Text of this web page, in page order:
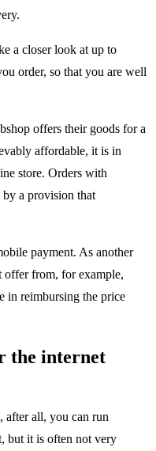
a closer look at up to
order, so that you are well
offers their goods for a
affordable, it is in
store. Orders with
by a provision that
payment. As another
offer from, for example,
in reimbursing the price
the internet
after all, you can run
but it is often not very